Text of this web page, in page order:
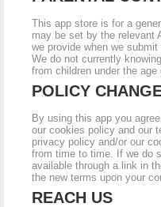
This app store is for a
may be set by the relevant
we provide when we
We do not currently
from children under the age
POLICY
By using this app you
our cookies policy and our
privacy policy and/or our
from time to time. If we do
available through a link in
the new terms upon your
REACH US